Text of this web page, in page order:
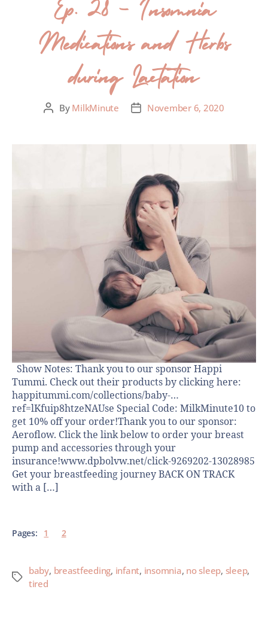
Medications and Herbs
during Lactation
By MilkMinute November 6, 2020
Show Notes: Thank you to our sponsor Happi
Tummi. Check out their products by clicking here:
happitummi.com/collections/baby-…
ref=lKfuip8htzeNAUse Special Code: MilkMinute10 to
get 10% off your order!Thank you to our sponsor:
Aeroflow. Click the link below to order your breast
pump and accessories through your
insurance!www.dpbolvw.net/click-9269202-13028985
Get your breastfeeding journey BACK ON TRACK
with a […]
Pages: 1 2
baby, breastfeeding, infant, insomnia, no sleep, sleep,
tired